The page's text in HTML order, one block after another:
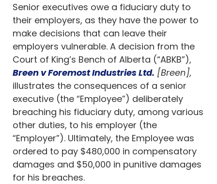
Senior executives owe a fiduciary duty to
their employers, as they have the power to
make decisions that can leave their
employers vulnerable. A decision from the
Court of King’s Bench of Alberta (“ABKB”),
Breen v Foremost Industries Ltd. [Breen],
illustrates the consequences of a senior
executive (the “Employee”) deliberately
breaching his fiduciary duty, among various
other duties, to his employer (the
“Employer”). Ultimately, the Employee was
ordered to pay $480,000 in compensatory
damages and $50,000 in punitive damages
for his breaches.